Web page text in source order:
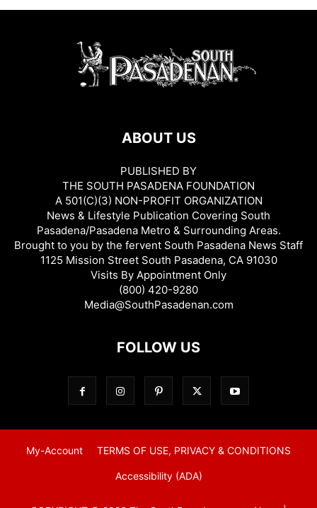
ABOUT US
PUBLISHED BY
THE SOUTH PASADENA FOUNDATION
A 501(C)(3) NON-PROFIT ORGANIZATION
News & Lifestyle Publication Covering South
Pasadena/Pasadena Metro & Surrounding Areas.
Brought to you by the fervent South Pasadena News Staff
1125 Mission Street South Pasadena, CA 91030
Visits By Appointment Only
(800) 420-9280
Media@SouthPasadenan.com
FOLLOW US
My-Account TERMS OF USE, PRIVACY & CONDITIONS
Accessibility (ADA)